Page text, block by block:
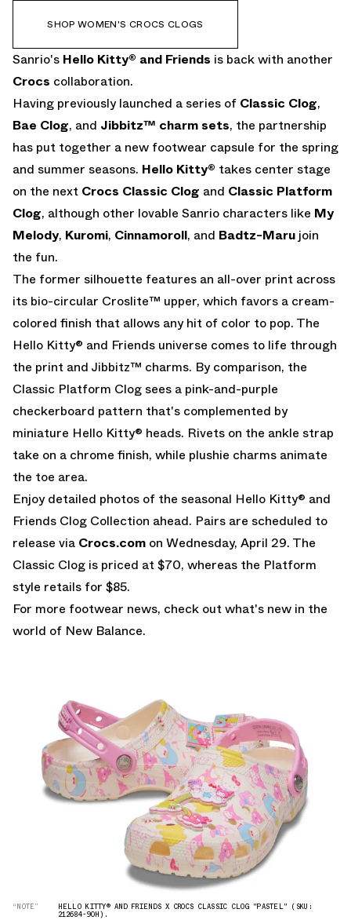
SHOP WOMEN'S CROCS CLOGS
Sanrio's Hello Kitty® and Friends is back with another
Crocs collaboration.
Having previously launched a series of Classic Clog,
Bae Clog, and Jibbitz™ charmsets, the partnership
has put together a new footwear capsule for the spring
and summer seasons. Hello Kitty® takes center stage
on the next Crocs Classic Clog and Classic Platform
Clog, although other lovable Sanrio characters like My
Melody, Kuromi, Cinnamoroll, and Badtz-Maru join
the fun.
The former silhouette features an all-over print across
its bio-circular Croslite™ upper, which favors a cream-
colored finish that allows any hit of color to pop. The
Hello Kitty® and Friends universe comes to life through
the print and Jibbitz™ charms. By comparison, the
Classic Platform Clog sees a pink-and-purple
checkerboard pattern that's complemented by
miniature Hello Kitty® heads. Rivets on the ankle strap
take on a chrome finish, while plushie charms animate
the toe area.
Enjoy detailed photos of the seasonal Hello Kitty® and
Friends Clog Collection ahead. Pairs are scheduled to
release via Crocs.com on Wednesday, April 29. The
Classic Clog is priced at $70, whereas the Platform
style retails for $85.
For more footwear news, check out what's new in the
world of New Balance.
“NOTE” HELLO KITTY® AND FRIENDS X CROCS CLASSIC CLOG "PASTEL" (SKU:
212684-90H).